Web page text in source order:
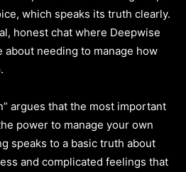
which speaks its truth clearly.
honest chat where Deepwise
about needing to manage how
argues that the most important
power to manage your own
speaks to a basic truth about
and complicated feelings that